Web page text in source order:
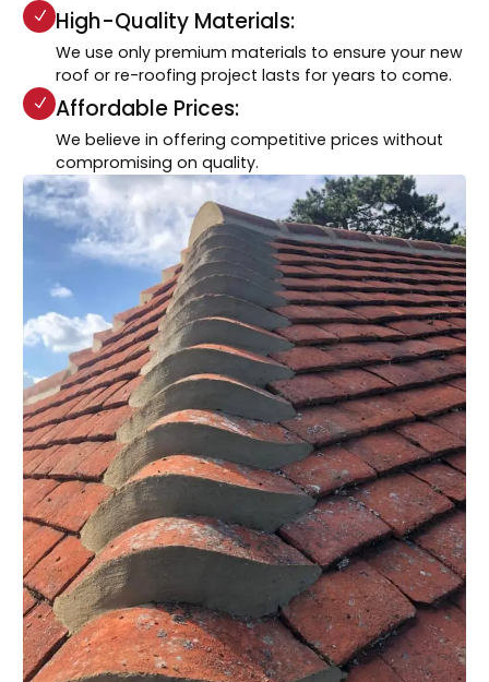
High-Quality Materials:
We use only premium materials to ensure your new
roof or re-roofing project lasts for years to come.
Affordable Prices:
We believe in offering competitive prices without
compromising on quality.